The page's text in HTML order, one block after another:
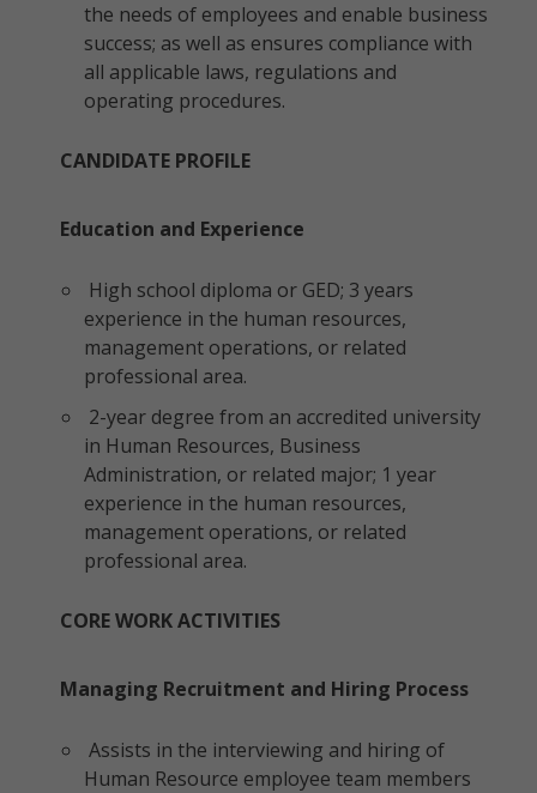
the needs of employees and enable business
success; as well as ensures compliance with
all applicable laws, regulations and
operating procedures.
CANDIDATE PROFILE
Education and Experience
High school diploma or GED; 3 years
experience in the human resources,
management operations, or related
professional area.
2-year degree from an accredited university
in Human Resources, Business
Administration, or related major; 1 year
experience in the human resources,
management operations, or related
professional area.
CORE WORK ACTIVITIES
Managing Recruitment and Hiring Process
Assists in the interviewing and hiring of
Human Resource employee team members